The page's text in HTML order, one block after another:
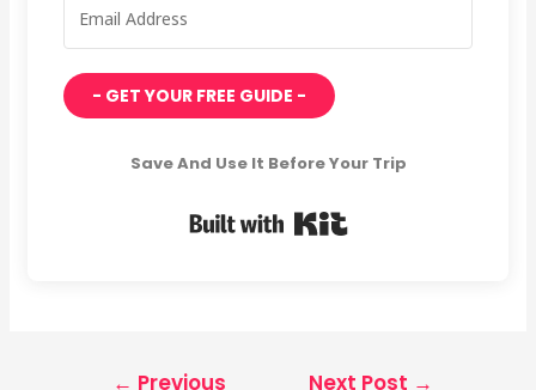
- GET YOUR FREE GUIDE -
Save And Use It Before Your Trip
← Previous Next Post →